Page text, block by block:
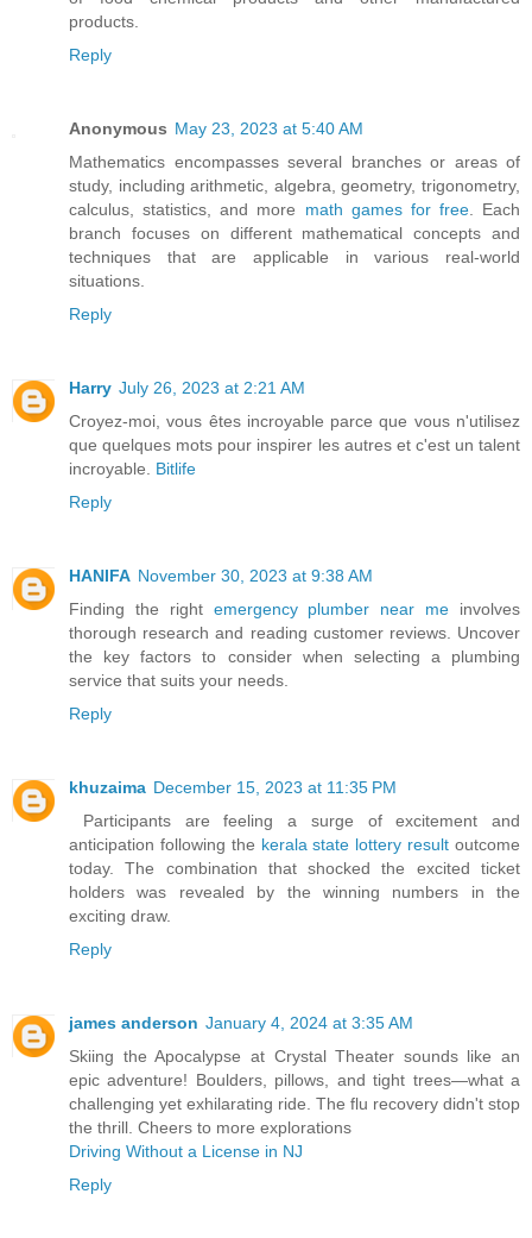
products.
Reply
Anonymous May 23, 2023 at 5:40 AM
Mathematics encompasses several branches or areas of
study, including arithmetic, algebra, geometry, trigonometry,
calculus, statistics, and more math games for free. Each
branch focuses on different mathematical concepts and
techniques that are applicable in various real-world
situations.
Reply
Harry July 26, 2023 at 2:21 AM
Croyez-moi, vous êtes incroyable parce que vous n'utilisez
que quelques mots pour inspirer les autres et c'est un talent
incroyable. Bitlife
Reply
HANIFA November 30, 2023 at 9:38 AM
Finding the right emergency plumber near me involves
thorough research and reading customer reviews. Uncover
the key factors to consider when selecting a plumbing
service that suits your needs.
Reply
khuzaima December 15, 2023 at 11:35 PM
Participants are feeling a surge of excitement and
anticipation following the kerala state lottery result outcome
today. The combination that shocked the excited ticket
holders was revealed by the winning numbers in the
exciting draw.
Reply
james anderson January 4, 2024 at 3:35 AM
Skiing the Apocalypse at Crystal Theater sounds like an
epic adventure! Boulders, pillows, and tight trees—what a
challenging yet exhilarating ride. The flu recovery didn't stop
the thrill. Cheers to more explorations
Driving Without a License in NJ
Reply